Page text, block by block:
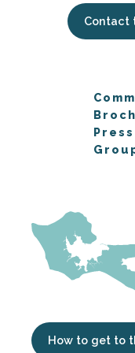
Contact
Press
How to get to